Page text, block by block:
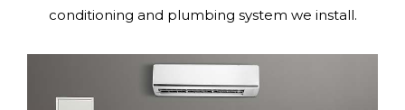
conditioning and plumbing system we install.